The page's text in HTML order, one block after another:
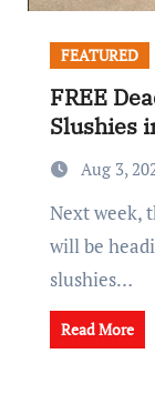
FEATURED
FREE
Slushies
Aug 3,
Next week, the Dead Man's Fingers rum truck
will be
slushies…
Read More